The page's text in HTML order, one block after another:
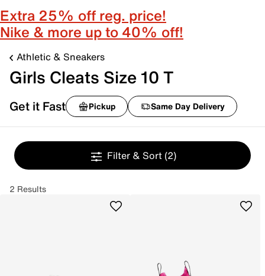
Extra 25% off reg. price!
Nike & more up to 40% off!
Athletic & Sneakers
Girls Cleats Size 10 T
Get it Fast Pickup Same Day Delivery
Filter & Sort (2)
2 Results